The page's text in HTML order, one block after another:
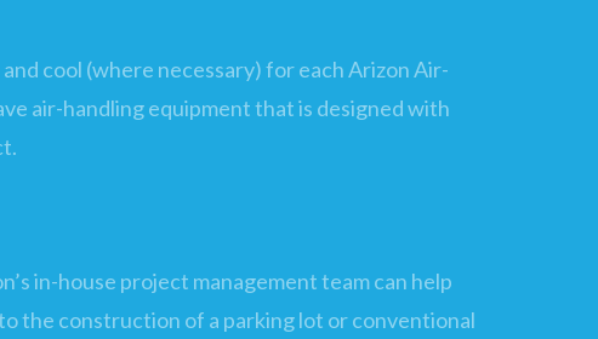
cool (where necessary) for each Arizon Air-
air-handling equipment that is designed with
in-house project management team can help
the construction of a parking lot or conventional